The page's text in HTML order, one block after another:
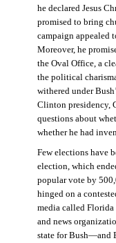
he declared Jesus
promised to bring
campaign appealed
Moreover, he
the Oval Office, a
the political
withered under
Clinton presidency,
questions about
whether he had
Few elections have
election, which
popular vote by
hinged on a
media called Florida
and news
state for Bush—and